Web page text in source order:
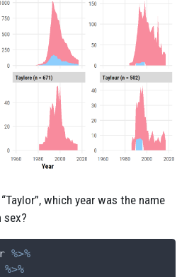
which year was the name
sex?
%>%
%>%